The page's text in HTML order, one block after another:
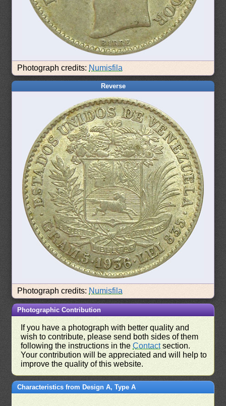
Photograph credits: Numisfila
Reverse
Photograph credits: Numisfila
Photographic Contribution
If you have a photograph with better quality and
wish to contribute, please send both sides of them
following the instructions in theContactsection.
Your contribution will be appreciated and will help to
improve the quality of this website.
Characteristics from Design A, Type A